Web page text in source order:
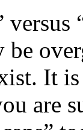
be
It
are